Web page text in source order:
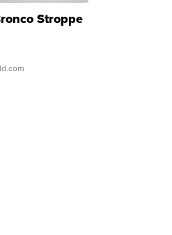
Stroppe